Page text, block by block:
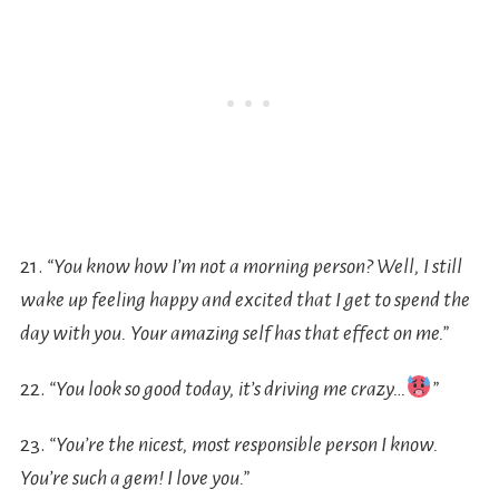
21. “You know how I’m not a morning person? Well, I still
wake up feeling happy and excited that I get to spend the
day with you. Your amazing self has that effect on me.”
22. “You look so good today, it’s driving me crazy… ”
23. “You’re the nicest, most responsible person I know.
You’re such a gem! I love you.”